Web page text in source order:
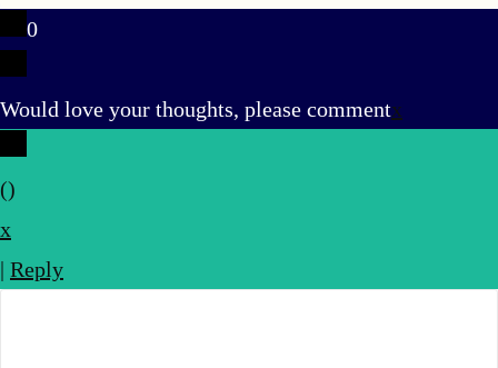
0
Would love your thoughts, please commentx
()
x
| Reply